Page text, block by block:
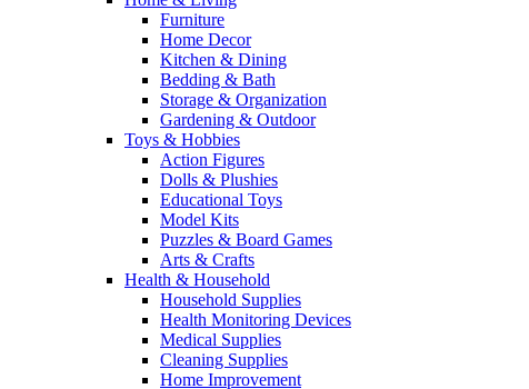
Furniture
Home Decor
Kitchen & Dining
Bedding & Bath
Storage & Organization
Gardening & Outdoor
Toys & Hobbies
Action Figures
Dolls & Plushies
Educational Toys
Model Kits
Puzzles & Board Games
Arts & Crafts
Health & Household
Household Supplies
Health Monitoring Devices
Medical Supplies
Cleaning Supplies
Home Improvement